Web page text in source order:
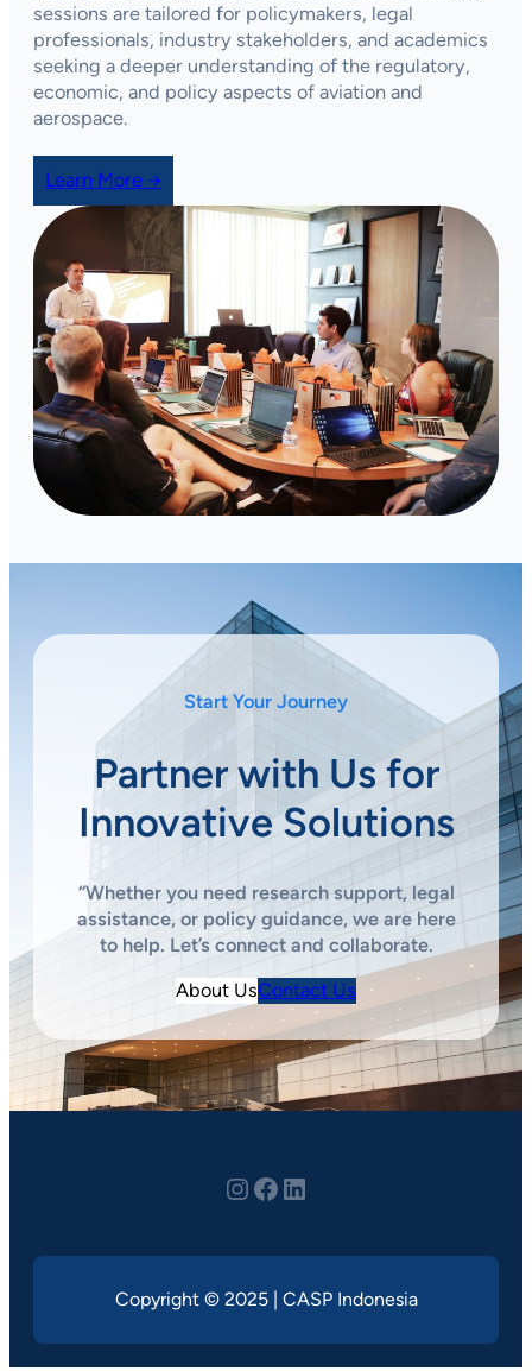
sessions are tailored for policymakers, legal
professionals, industry stakeholders, and academics
seeking a deeper understanding of the regulatory,
economic, and policy aspects of aviation and
aerospace.
Learn More →
Start Your Journey
Partner with Us for
Innovative Solutions
“Whether you need research support, legal
assistance, or policy guidance, we are here
to help. Let’s connect and collaborate.
About UsContact Us
Instagram youtube LinkedIn
Copyright © 2025 | CASP Indonesia